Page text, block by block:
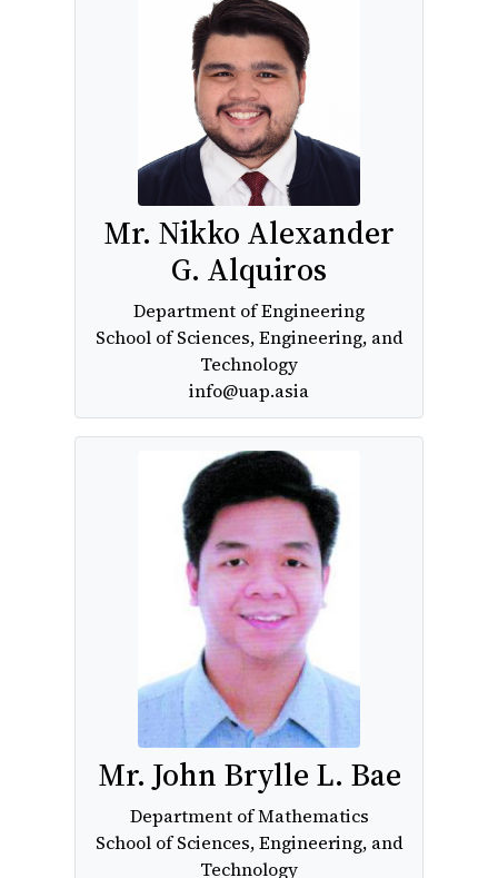
Mr. Nikko Alexander
G. Alquiros
Department of Engineering
School of Sciences, Engineering, and
Technology
info@uap.asia
Mr. John Brylle L. Bae
Department of Mathematics
School of Sciences, Engineering, and
Technology